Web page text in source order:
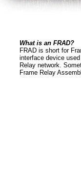
What is an FRAD?
FRAD is short for
interface device
Relay network.
Frame Relay